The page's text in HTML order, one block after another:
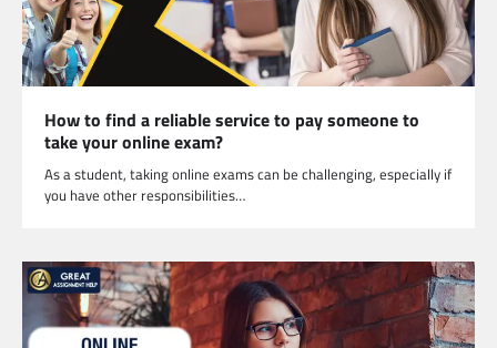
How to find a reliable service to pay someone to
take your online exam?
As a student, taking online exams can be challenging, especially if
you have other responsibilities…